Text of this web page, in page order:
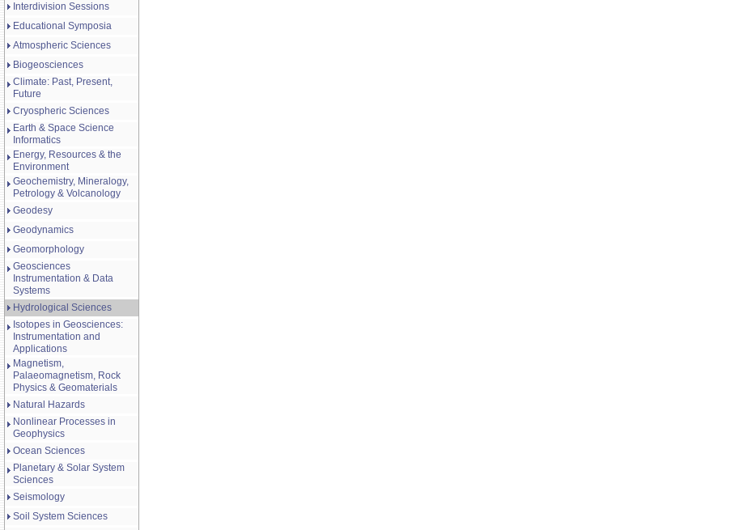
Interdivision Sessions
Educational Symposia
Atmospheric Sciences
Biogeosciences
Climate: Past, Present,
Future
Cryospheric Sciences
Earth & Space Science
Informatics
Energy, Resources & the
Environment
Geochemistry, Mineralogy,
Petrology & Volcanology
Geodesy
Geodynamics
Geomorphology
Geosciences
Instrumentation & Data
Systems
Hydrological Sciences
Isotopes in Geosciences:
Instrumentation and
Applications
Magnetism,
Palaeomagnetism, Rock
Physics & Geomaterials
Natural Hazards
Nonlinear Processes in
Geophysics
Ocean Sciences
Planetary & Solar System
Sciences
Seismology
Soil System Sciences